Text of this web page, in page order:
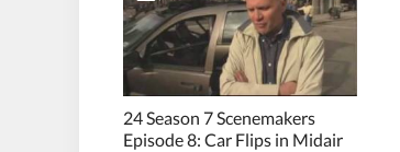
24 Season 7 Scenemakers
Episode 8: Car Flips in Midair